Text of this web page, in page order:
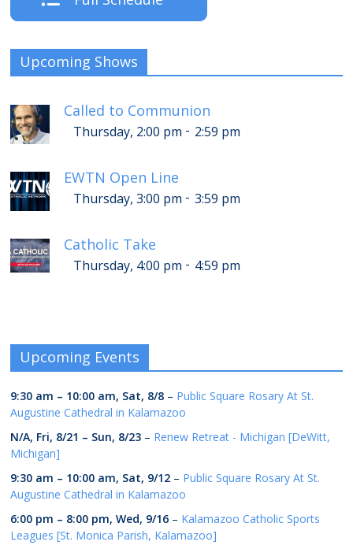
Upcoming Shows
Called to Communion
Thursday, 2:00 pm - 2:59 pm
EWTN Open Line
Thursday, 3:00 pm - 3:59 pm
Catholic Take
Thursday, 4:00 pm - 4:59 pm
Upcoming Events
9:30 am – 10:00 am, Sat, 8/8 – Public Square Rosary At St.
Augustine Cathedral in Kalamazoo
N/A, Fri, 8/21 – Sun, 8/23 – Renew Retreat - Michigan [DeWitt,
Michigan]
9:30 am – 10:00 am, Sat, 9/12 – Public Square Rosary At St.
Augustine Cathedral in Kalamazoo
6:00 pm – 8:00 pm,Wed, 9/16 – Kalamazoo Catholic Sports
Leagues [St. Monica Parish, Kalamazoo]